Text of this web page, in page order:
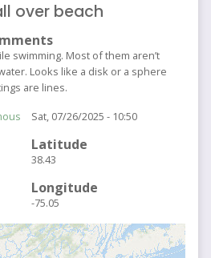
over beach
swimming. Most of them aren’t
Looks like a disk or a sphere
are lines.
Sat, 07/26/2025 - 10:50
Latitude
38.43
Longitude
-75.05